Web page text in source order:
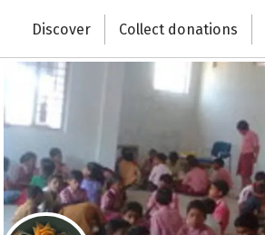
Change the world with your donation
Discover Collect donations